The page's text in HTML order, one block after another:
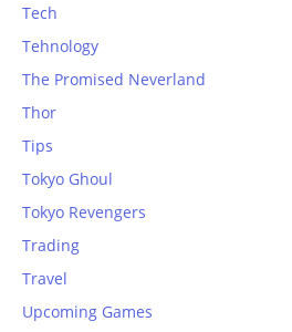
Tech
Tehnology
The Promised Neverland
Thor
Tips
Tokyo Ghoul
Tokyo Revengers
Trading
Travel
Upcoming Games